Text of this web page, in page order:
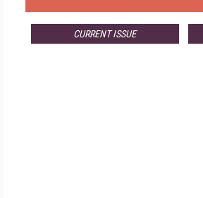
CURRENT ISSUE